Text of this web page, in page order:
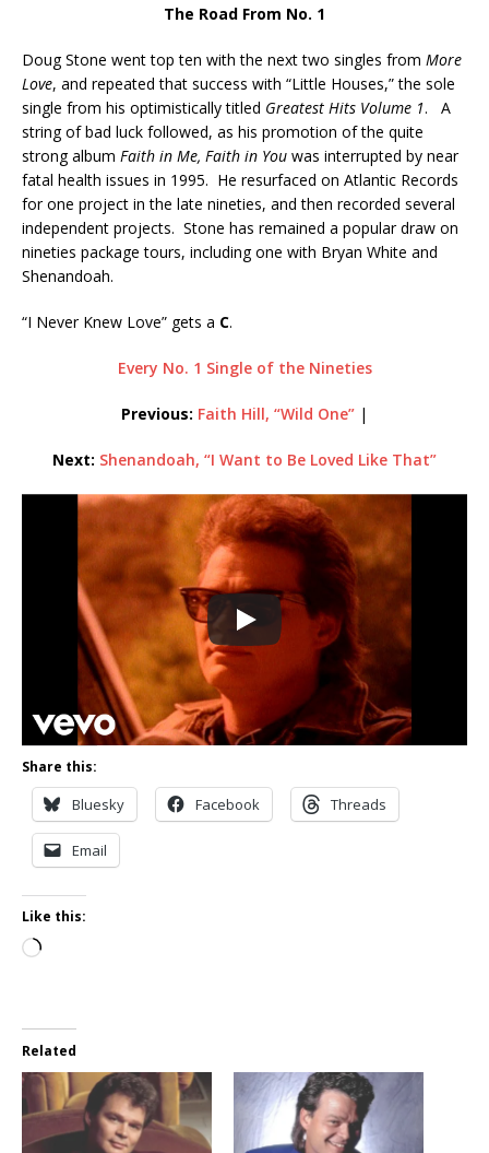
The Road From No. 1
Doug Stone went top ten with the next two singles from More
Love, and repeated that success with “Little Houses,” the sole
single from his optimistically titled Greatest Hits Volume 1. A
string of bad luck followed, as his promotion of the quite
strong album Faith in Me, Faith in You was interrupted by near
fatal health issues in 1995. He resurfaced on Atlantic Records
for one project in the late nineties, and then recorded several
independent projects. Stone has remained a popular draw on
nineties package tours, including one with Bryan White and
Shenandoah.
“I Never Knew Love” gets a C.
Every No. 1 Single of the Nineties
Previous: Faith Hill, “Wild One” |
Next: Shenandoah, “I Want to Be Loved Like That”
Share this:
Bluesky Facebook Threads
Email
Like this:
Loading…
Related